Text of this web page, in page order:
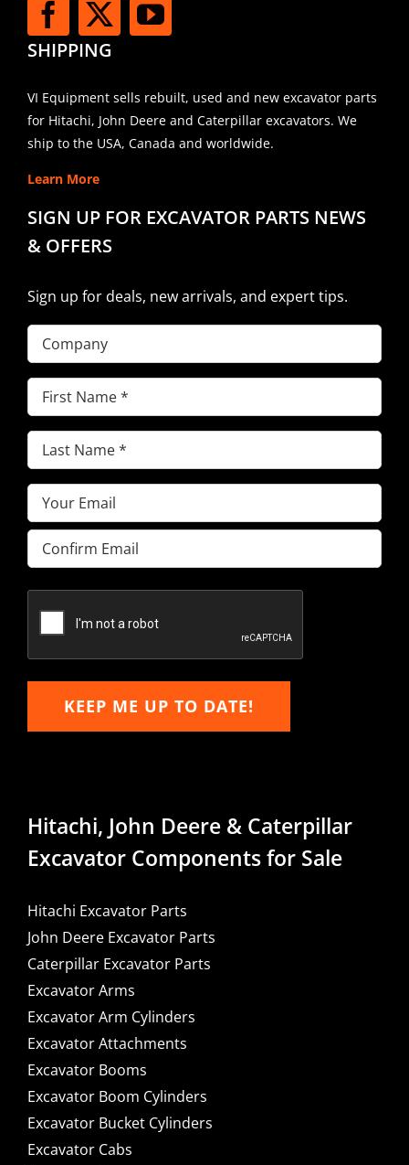
SHIPPING
VI Equipment sells rebuilt, used and new excavator parts
for Hitachi, John Deere and Caterpillar excavators. We
ship to the USA, Canada and worldwide.
Learn More
SIGN UP FOR EXCAVATOR PARTS NEWS
& OFFERS
Sign up for deals, new arrivals, and expert tips.
Company
First
Name(Required)
Last
Name(Required)
Email(Required)
Enter
Email
Email
KEEP ME UP TO DATE!
Hitachi, John Deere & Caterpillar
Excavator Components for Sale
Hitachi Excavator Parts
John Deere Excavator Parts
Caterpillar Excavator Parts
Excavator Arms
Excavator Arm Cylinders
Excavator Attachments
Excavator Booms
Excavator Boom Cylinders
Excavator Bucket Cylinders
Excavator Cabs